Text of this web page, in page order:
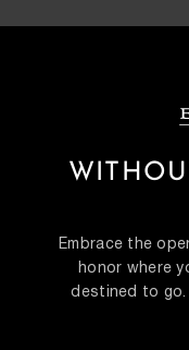
Embrace the
honor where
destined to go.